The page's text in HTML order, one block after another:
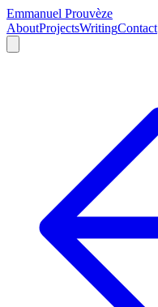
Emmanuel Prouvèze
AboutProjectsWritingContact